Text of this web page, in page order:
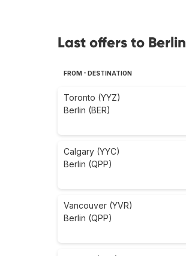
Last offers to Berlin
FROM - DESTINATION
Toronto (YYZ)
Berlin (BER)
Calgary (YYC)
Berlin (QPP)
Vancouver (YVR)
Berlin (QPP)